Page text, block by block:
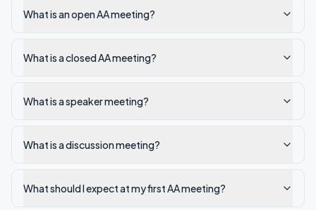
What is an open AA meeting?
What is a closed AA meeting?
What is a speaker meeting?
What is a discussion meeting?
What should I expect at my first AA meeting?